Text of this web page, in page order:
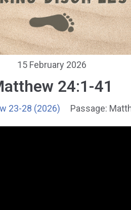
15 February 2026
24:1-41
23-28 (2026) Passage: